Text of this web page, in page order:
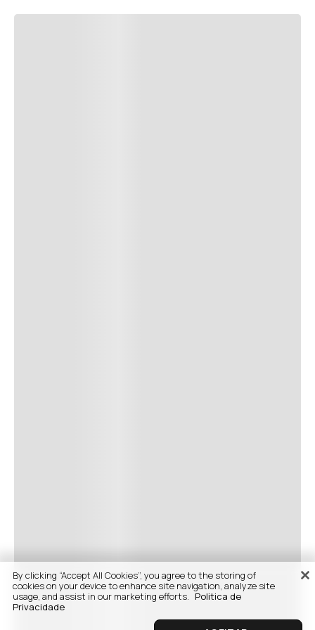
By clicking “Accept All Cookies”, you agree to the storing of
cookies on your device to enhance site navigation, analyze site
usage, and assist in our marketing efforts. Politica de
Privacidade